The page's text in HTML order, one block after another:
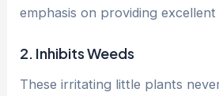
emphasis on providing
2. Inhibits Weeds
These irritating little plants